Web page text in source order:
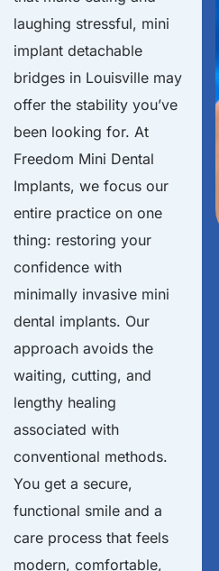
laughing stressful, mini
implant detachable
bridges in Louisville may
offer the stability you’ve
been looking for. At
Freedom Mini Dental
Implants, we focus our
entire practice on one
thing: restoring your
confidence with
minimally invasive mini
dental implants. Our
approach avoids the
waiting, cutting, and
lengthy healing
associated with
conventional methods.
You get a secure,
functional smile and a
care process that feels
modern, comfortable,